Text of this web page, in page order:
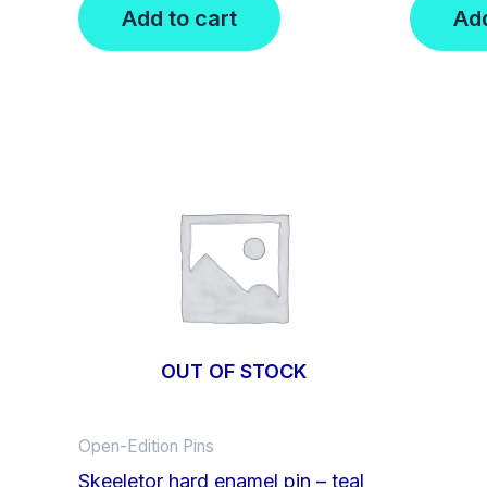
Add to cart
OUT OF STOCK
Open-Edition Pins
Skeeletor hard enamel pin – teal